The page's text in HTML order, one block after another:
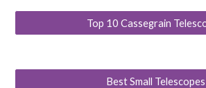
Top 10 Cassegrain
Best Small Telescopes